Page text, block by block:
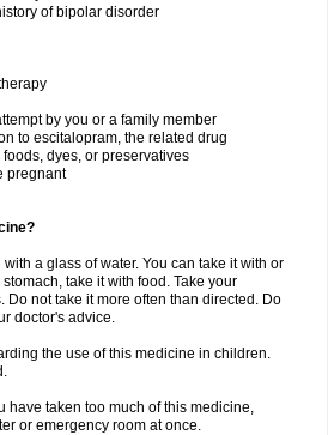
of bipolar disorder
by you or a family member
to escitalopram, the related drug
dyes, or preservatives
pregnant
a glass of water. You can take it with or
take it with food. Take your
Do not take it more often than directed. Do
doctor's advice.
the use of this medicine in children.
have taken too much of this medicine,
or emergency room at once.